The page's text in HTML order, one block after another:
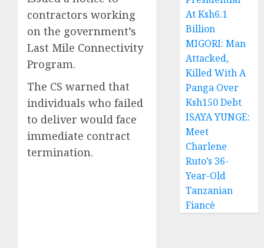
contractors working
on the government’s
Last Mile Connectivity
Program.
The CS warned that
individuals who failed
to deliver would face
immediate contract
termination.
At Ksh6.1
Billion
MIGORI: Man
Attacked,
Killed With A
Panga Over
Ksh150 Debt
ISAYA YUNGE:
Meet
Charlene
Ruto’s 36-
Year-Old
Tanzanian
Fiancè